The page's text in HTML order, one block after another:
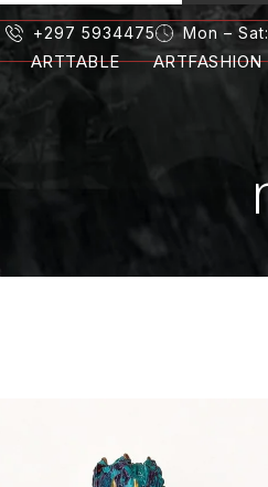
+297 5934475 Mon –
ARTTABLE ARTFASHION